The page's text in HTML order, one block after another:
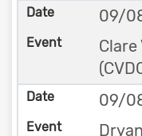
09/
Clare
09/